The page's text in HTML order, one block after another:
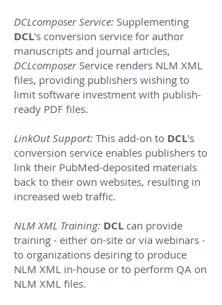
DCLcomposer Service: Supplementing
DCL's conversion service for author
manuscripts and journal articles,
DCLcomposerService renders NLM XML
files, providing publishers wishing to
limit software investment with publish-
ready PDF files.
LinkOut Support: This add-on to DCL's
conversion service enables publishers to
link their PubMed-deposited materials
back to their own websites, resulting in
increased web traffic.
NLM XML Training: DCL can provide
training - either on-site or via webinars -
to organizations desiring to produce
NLM XML in-house or to perform QA on
NLM XML files.